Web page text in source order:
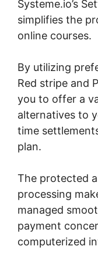
Systeme.io’s
simplifies the
online courses.
By utilizing
Red stripe and
you to offer a
alternatives to
time
plan.
The protected
processing
managed
payment
computerized